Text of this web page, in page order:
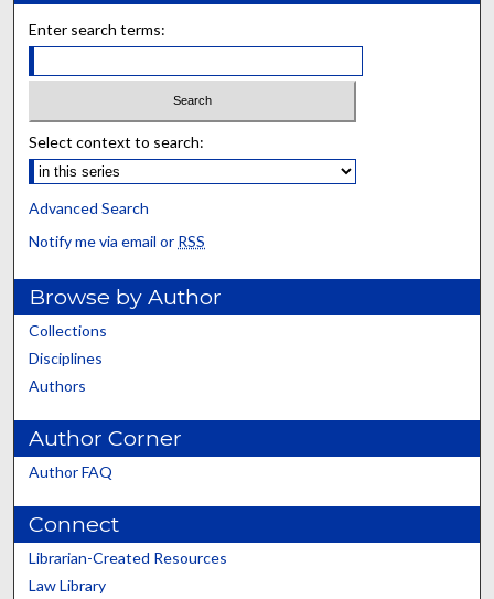
Enter search terms:
Select context to search:
Advanced Search
Notify me via email or RSS
Browse by Author
Collections
Disciplines
Authors
Author Corner
Author FAQ
Connect
Librarian-Created Resources
Law Library